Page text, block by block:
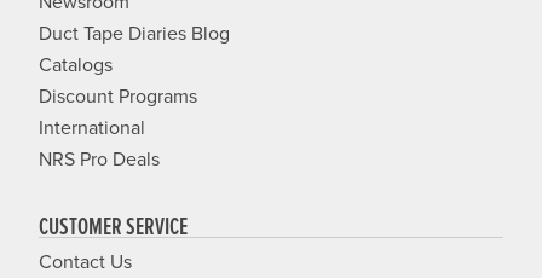
Duct Tape Diaries Blog
Catalogs
Discount Programs
International
NRS Pro Deals
CUSTOMER SERVICE
Contact Us